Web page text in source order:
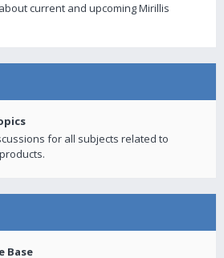
current and upcoming Mirillis
for all subjects related to
Base